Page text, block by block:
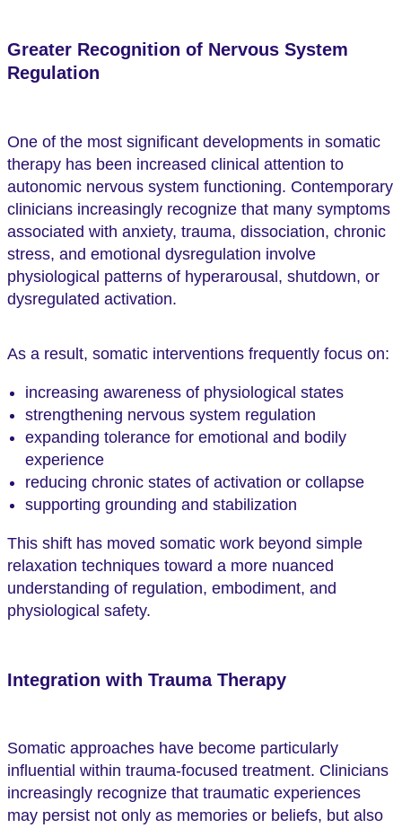
Greater Recognition of Nervous System
Regulation
One of the most significant developments in somatic
therapy has been increased clinical attention to
autonomic nervous system functioning. Contemporary
clinicians increasingly recognize that many symptoms
associated with anxiety, trauma, dissociation, chronic
stress, and emotional dysregulation involve
physiological patterns of hyperarousal, shutdown, or
dysregulated activation.
As a result, somatic interventions frequently focus on:
increasing awareness of physiological states
strengthening nervous system regulation
expanding tolerance for emotional and bodily
experience
reducing chronic states of activation or collapse
supporting grounding and stabilization
This shift has moved somatic work beyond simple
relaxation techniques toward a more nuanced
understanding of regulation, embodiment, and
physiological safety.
Integration with Trauma Therapy
Somatic approaches have become particularly
influential within trauma-focused treatment. Clinicians
increasingly recognize that traumatic experiences
may persist not only as memories or beliefs, but also